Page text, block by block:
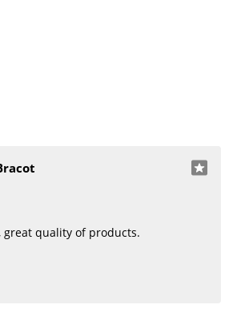
great quality of products.